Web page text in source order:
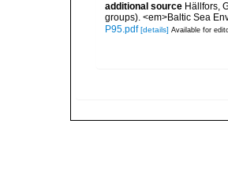
additional source Hällfors,
groups). <em>Baltic Sea
P95.pdf [details] Available for